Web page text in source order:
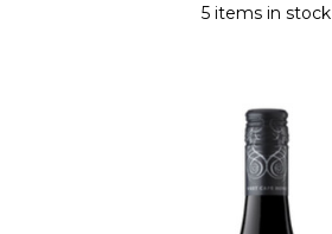
5 items in stock